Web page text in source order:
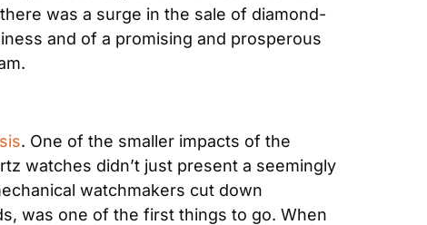
was a surge in the sale of diamond-
and of a promising and prosperous
. One of the smaller impacts of the
watches didn’t just present a seemingly
watchmakers cut down
was one of the first things to go. When